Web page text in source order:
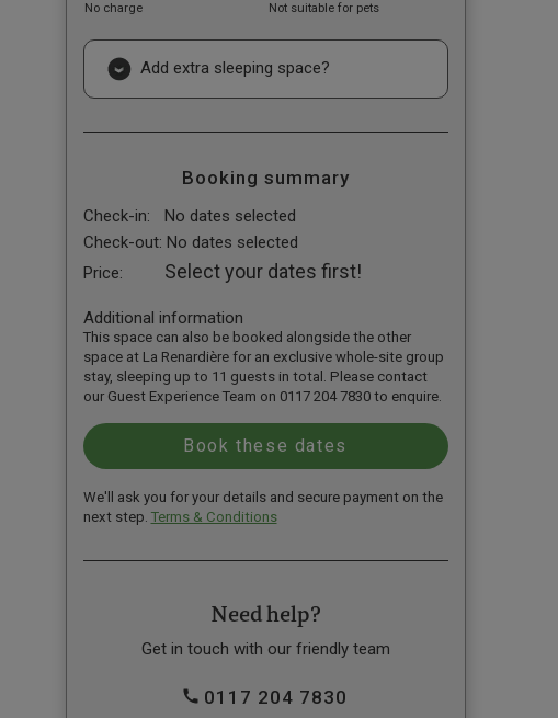
No charge Not suitable for pets
Add extra sleeping space?
Booking summary
Check-in:
No dates selected
Check-out: No dates selected
Price:
Select your dates first!
Additional information
This space can also be booked alongside the other
space at La Renardière for an exclusive whole-site group
stay, sleeping up to 11 guests in total. Please contact
our Guest Experience Team on 0117 204 7830 to enquire.
We'll ask you for your details and secure payment on the
next step. Terms & Conditions
Need help?
Get in touch with our friendly team
0117 204 7830